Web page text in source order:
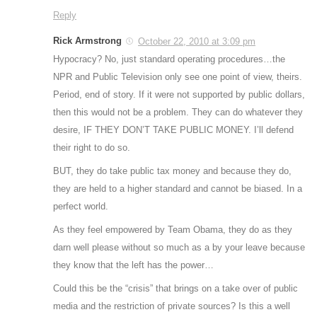
Reply
Rick Armstrong
October 22, 2010 at 3:09 pm
Hypocracy? No, just standard operating procedures…the
NPR and Public Television only see one point of view, theirs.
Period, end of story. If it were not supported by public dollars,
then this would not be a problem. They can do whatever they
desire, IF THEY DON’T TAKE PUBLIC MONEY. I’ll defend
their right to do so.
BUT, they do take public tax money and because they do,
they are held to a higher standard and cannot be biased. In a
perfect world.
As they feel empowered by Team Obama, they do as they
darn well please without so much as a by your leave because
they know that the left has the power…
Could this be the “crisis” that brings on a take over of public
media and the restriction of private sources? Is this a well